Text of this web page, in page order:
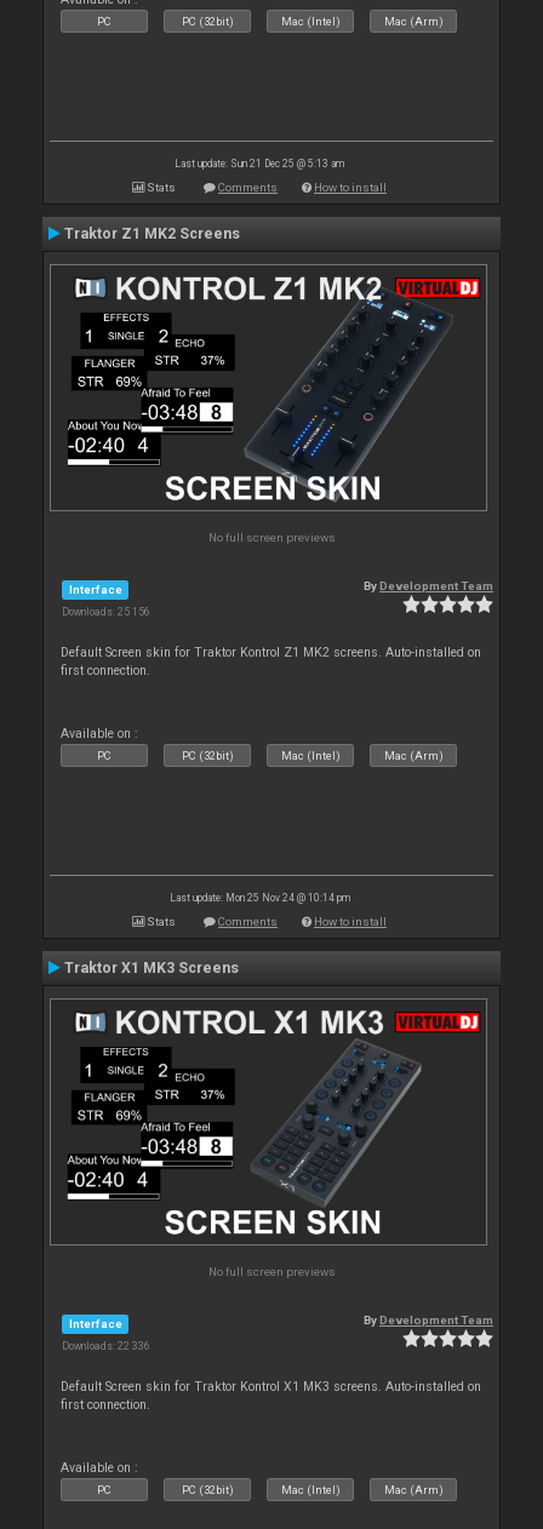
PC PC (32bit) Mac (Intel) Mac (Arm)
Last update: Sun 21 Dec 25 @ 5:13 am
Stats Comments How to install
Traktor Z1 MK2 Screens
No full screen previews
Interface
Downloads: 25 156
ByDevelopment Team
Default Screen skin for Traktor Kontrol Z1 MK2 screens. Auto-installed on
first connection.
Available on :
PC PC (32bit) Mac (Intel) Mac (Arm)
Last update: Mon 25 Nov 24 @ 10:14 pm
Stats Comments How to install
Traktor X1 MK3 Screens
No full screen previews
Interface
Downloads: 22 336
ByDevelopment Team
Default Screen skin for Traktor Kontrol X1 MK3 screens. Auto-installed on
first connection.
Available on :
PC PC (32bit) Mac (Intel) Mac (Arm)